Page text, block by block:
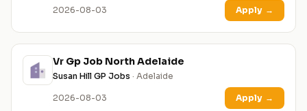
2026-08-03 Apply →
Vr Gp Job North Adelaide
Susan Hill GP Jobs · Adelaide
2026-08-03 Apply →